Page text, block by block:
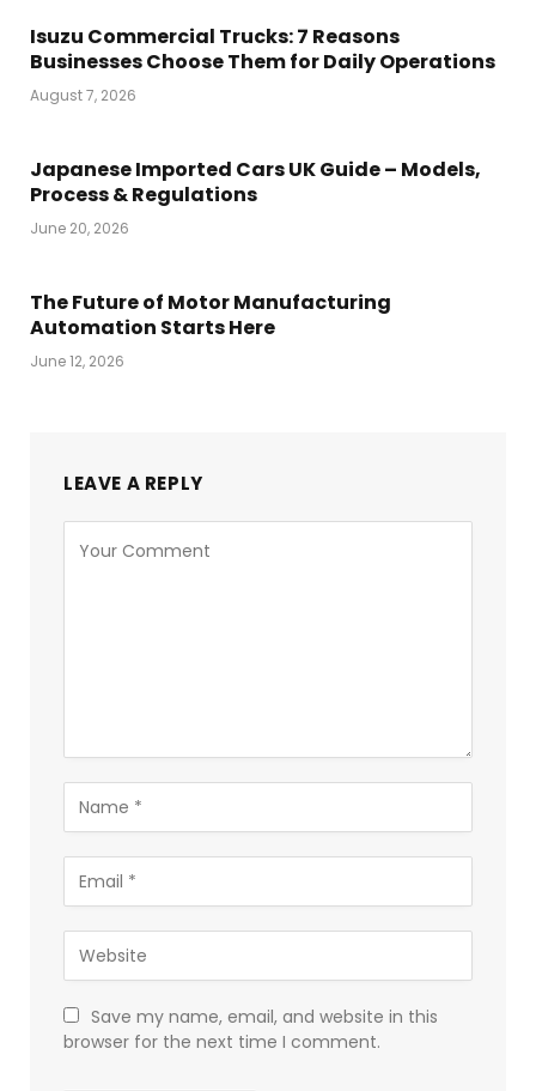
Isuzu Commercial Trucks: 7 Reasons
Businesses Choose Them for Daily Operations
August 7, 2026
Japanese Imported Cars UK Guide – Models,
Process & Regulations
June 20, 2026
The Future of Motor Manufacturing
Automation Starts Here
June 12, 2026
LEAVE A REPLY
Save my name, email, and website in this
browser for the next time I comment.